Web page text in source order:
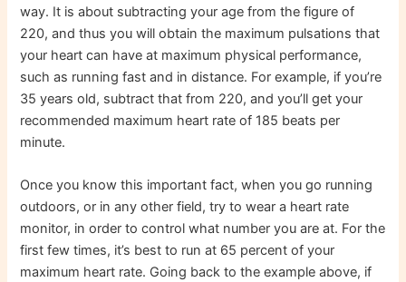
way. It is about subtracting your age from the figure of
220, and thus you will obtain the maximum pulsations that
your heart can have at maximum physical performance,
such as running fast and in distance. For example, if you’re
35 years old, subtract that from 220, and you’ll get your
recommended maximum heart rate of 185 beats per
minute.
Once you know this important fact, when you go running
outdoors, or in any other field, try to wear a heart rate
monitor, in order to control what number you are at. For the
first few times, it’s best to run at 65 percent of your
maximum heart rate. Going back to the example above, if